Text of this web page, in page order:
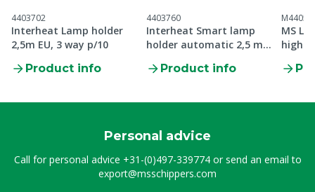
4403702
Interheat Lamp holder
2,5m EU, 3 way p/10
Product info
4403760
Interheat Smart lamp
holder automatic 2,5 m
Product info
MS
high
Personal advice
Call for personal advice +31-(0)497-339774or send an email to
export@msschippers.com